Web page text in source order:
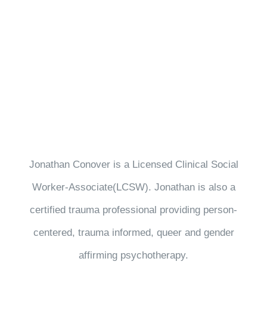
Jonathan Conover is a Licensed Clinical Social
Worker-Associate(LCSW). Jonathan is also a
certified trauma professional providing person-
centered, trauma informed, queer and gender
affirming psychotherapy.